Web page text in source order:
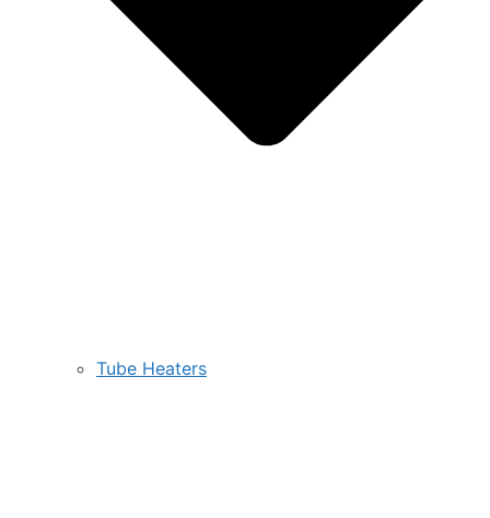
Tube Heaters